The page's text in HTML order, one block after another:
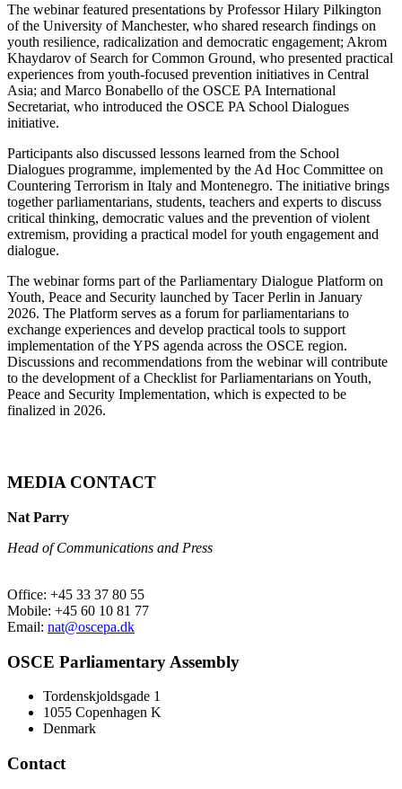
The webinar featured presentations by Professor Hilary Pilkington
of the University of Manchester, who shared research findings on
youth resilience, radicalization and democratic engagement; Akrom
Khaydarov of Search for Common Ground, who presented practical
experiences from youth-focused prevention initiatives in Central
Asia; and Marco Bonabello of the OSCE PA International
Secretariat, who introduced the OSCE PA School Dialogues
initiative.
Participants also discussed lessons learned from the School
Dialogues programme, implemented by the Ad Hoc Committee on
Countering Terrorism in Italy and Montenegro. The initiative brings
together parliamentarians, students, teachers and experts to discuss
critical thinking, democratic values and the prevention of violent
extremism, providing a practical model for youth engagement and
dialogue.
The webinar forms part of the Parliamentary Dialogue Platform on
Youth, Peace and Security launched by Tacer Perlin in January
2026. The Platform serves as a forum for parliamentarians to
exchange experiences and develop practical tools to support
implementation of the YPS agenda across the OSCE region.
Discussions and recommendations from the webinar will contribute
to the development of a Checklist for Parliamentarians on Youth,
Peace and Security Implementation, which is expected to be
finalized in 2026.
MEDIA CONTACT
Nat Parry
Head of Communications and Press
Office: +45 33 37 80 55
Mobile: +45 60 10 81 77
Email: nat@oscepa.dk
OSCE Parliamentary Assembly
Tordenskjoldsgade 1
1055 Copenhagen K
Denmark
Contact